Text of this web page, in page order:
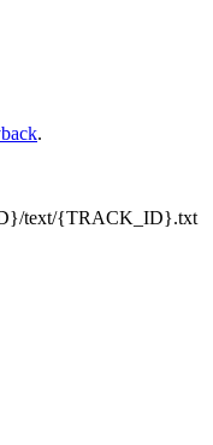
.
text/{TRACK_ID}.txt